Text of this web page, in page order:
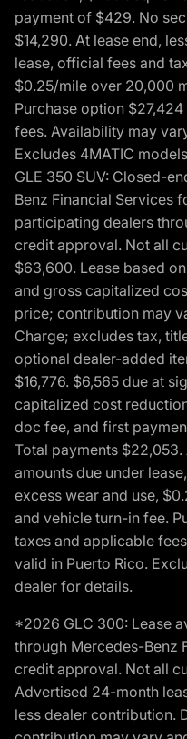
payment of $429. No
$14,290. At lease end,
lease, official fees and
$0.25/mile over 20,000
Purchase option
fees. Availability may
Excludes 4MATIC
GLE 350 SUV: Closed-
Benz Financial Services
participating dealers
credit approval. Not all
$63,600. Lease based
and gross capitalized
price; contribution may
Charge; excludes tax,
optional dealer-added
$16,776. $6,565 due at
capitalized cost
doc fee, and first
Total payments $22,053.
amounts due under
excess wear and use,
and vehicle turn-in fee.
taxes and applicable
valid in Puerto Rico.
dealer for details.
*2026 GLC 300: Lease
through Mercedes-Benz
credit approval. Not all
Advertised 24-month
less dealer contribution.